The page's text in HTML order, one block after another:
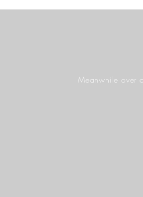
Meanwhile over